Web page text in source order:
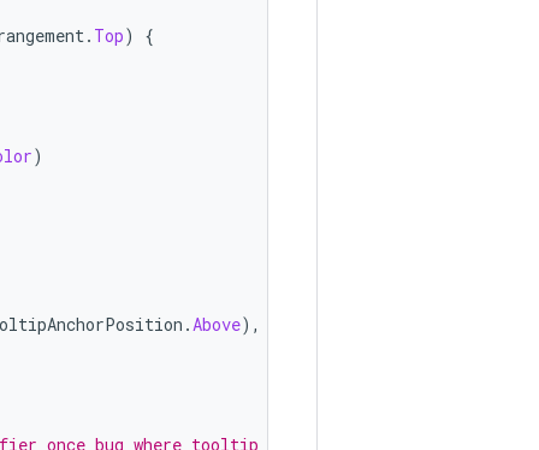
. Top)
{
)
.Above),
once bug where tooltip